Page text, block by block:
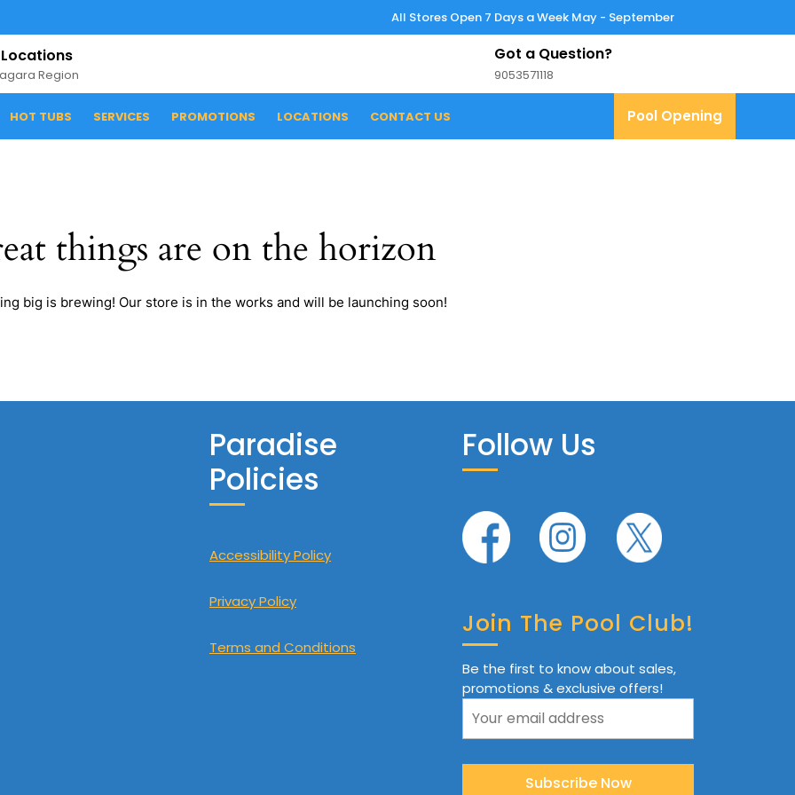
All Stores Open 7 Days a Week May - September
Region
Got a Question?
90535711189053571118
HOT TUBS SERVICES PROMOTIONS LOCATIONS CONTACT US Pool Opening
things are on the horizon
big is brewing! Our store is in the works and will be launching soon!
Paradise
Policies
Accessibility Policy
Privacy Policy
Terms and Conditions
Follow Us
Join The Pool Club!
Be the first to know about sales,
promotions & exclusive offers!